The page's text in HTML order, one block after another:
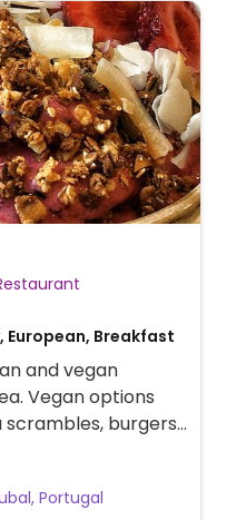
Restaurant
European, Breakfast
and vegan
Vegan options
burgers
and cakes.
Portugal